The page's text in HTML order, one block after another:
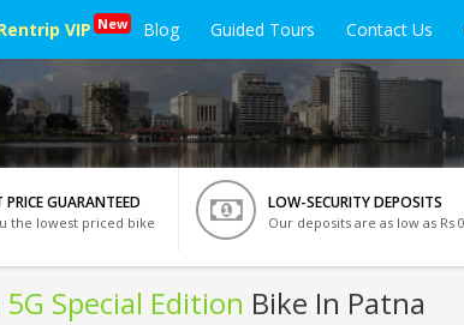
VIP New Blog Guided Tours Contact Us
PRICE GUARANTEED
the lowest priced bike
LOW-SECURITY DEPOSITS
Our deposits are as low as Rs 0
Special Edition Bike In Patna